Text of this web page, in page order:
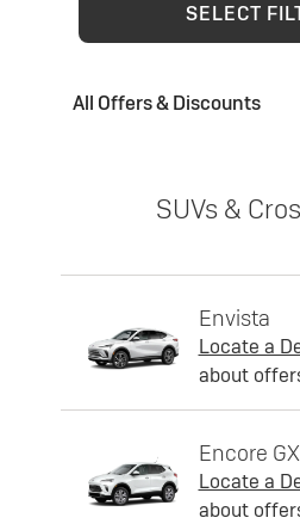
SELECT
All Offers & Discounts
SUVs &
Envista
Locate a
about
Encore GX
Locate a
about